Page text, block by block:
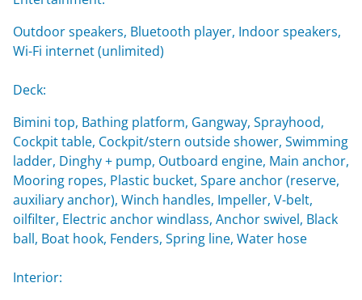
Outdoor speakers, Bluetooth player, Indoor speakers,
Wi-Fi internet (unlimited)
Deck:
Bimini top, Bathing platform, Gangway, Sprayhood,
Cockpit table, Cockpit/stern outside shower, Swimming
ladder, Dinghy + pump, Outboard engine, Main anchor,
Mooring ropes, Plastic bucket, Spare anchor (reserve,
auxiliary anchor), Winch handles, Impeller, V-belt,
oilfilter, Electric anchor windlass, Anchor swivel, Black
ball, Boat hook, Fenders, Spring line, Water hose
Interior: